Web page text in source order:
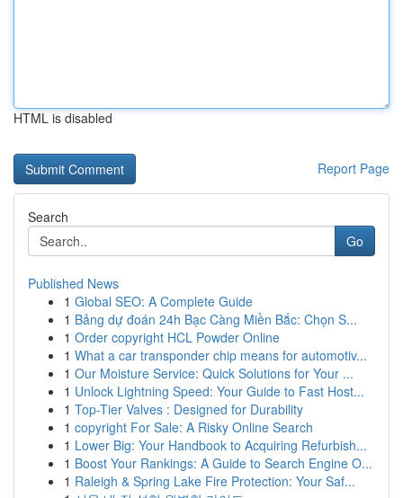
HTML is disabled
Report Page
Search
Go
Published News
1 Global SEO: A Complete Guide
1 Bảng dự đoán 24h Bạc Càng Miền Bắc: Chọn S...
1 Order copyright HCL Powder Online
1 What a car transponder chip means for automotiv...
1 Our Moisture Service: Quick Solutions for Your ...
1 Unlock Lightning Speed: Your Guide to Fast Host...
1 Top-Tier Valves : Designed for Durability
1 copyright For Sale: A Risky Online Search
1 Lower Big: Your Handbook to Acquiring Refurbish...
1 Boost Your Rankings: A Guide to Search Engine O...
1 Raleigh & Spring Lake Fire Protection: Your Saf...